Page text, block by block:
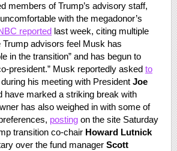
members of Trump’s advisory staff,
with the megadonor’s
reportedlast week, citing multiple
advisors feel Musk has
in the transition” and has begun to
president.” Musk reportedly asked to
his meeting with President Joe
have marked a striking break with
has also weighed in with some of
postingon the site Saturday
transition co-chair Howard Lutnick
over the fund manager Scott